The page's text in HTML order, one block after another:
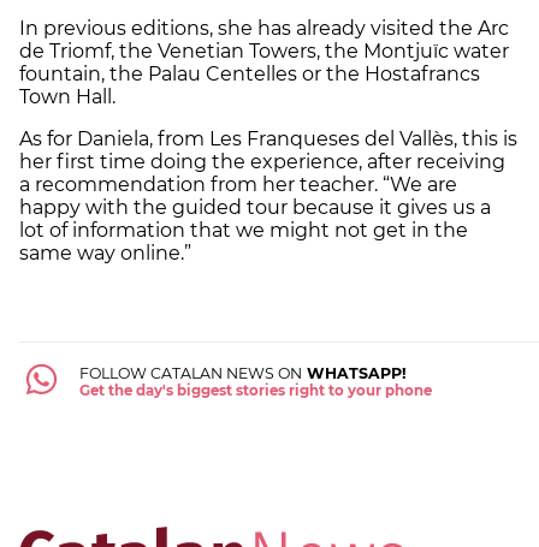
In previous editions, she has already visited the Arc
de Triomf, the Venetian Towers, the Montjuïc water
fountain, the Palau Centelles or the Hostafrancs
Town Hall.
As for Daniela, from Les Franqueses del Vallès, this is
her first time doing the experience, after receiving
a recommendation from her teacher. “We are
happy with the guided tour because it gives us a
lot of information that we might not get in the
same way online.”
FOLLOW CATALAN NEWS ON WHATSAPP!
Get the day's biggest stories right to your phone